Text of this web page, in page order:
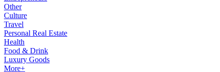
Other
Culture
Travel
Personal Real Estate
Health
Food & Drink
Luxury Goods
More+